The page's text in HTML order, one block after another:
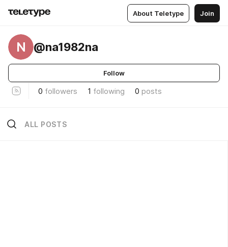
About Teletype Join
N @na1982na
Follow
0 followers 1 following 0 posts
ALL POSTS